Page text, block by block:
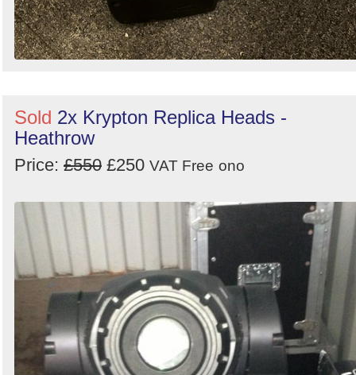
Sold 2x Krypton Replica Heads -
Heathrow
Price: £550 £250 VAT Free ono